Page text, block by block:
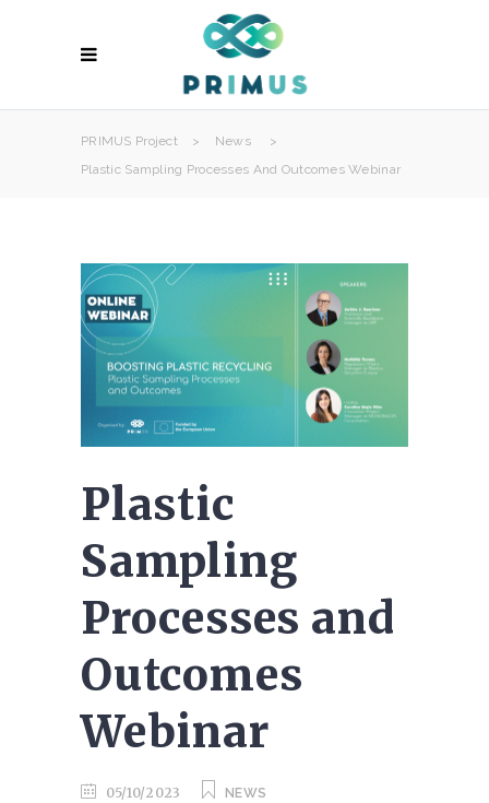
PRIMUS Project > News
>
Plastic Sampling Processes And Outcomes Webinar
Plastic
Sampling
Processes and
Outcomes
Webinar
05/10/2023 NEWS